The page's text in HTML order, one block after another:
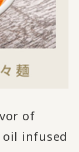
of
oil infused